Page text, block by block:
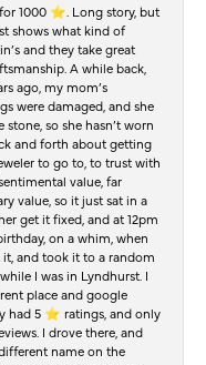
1000 ⭐️. Long story, but
shows what kind of
and they take great
A while back,
ago, my mom’s
were damaged, and she
so she hasn’t worn
and forth about getting
to go to, to trust with
value, far
value, so it just sat in a
get it fixed, and at 12pm
on a whim, when
it, and took it to a random
I was in Lyndhurst. I
place and google
had 5 ⭐️ ratings, and only
I drove there, and
name on the